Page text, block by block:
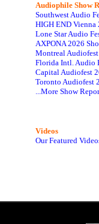
Audiophile Show
Southwest Audio
HIGH END Vienna
Lone Star Audio
AXPONA 2026
Montreal
Florida Intl. Audio
Capital Audiofest
Toronto Audiofest
...More Show
Videos
Our Featured